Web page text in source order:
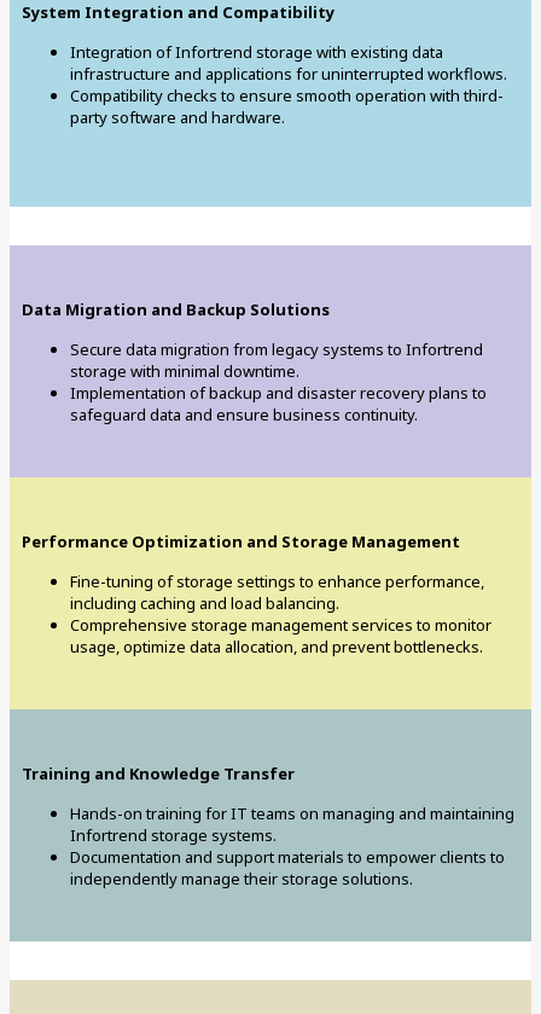
System Integration and Compatibility
Integration of Infortrend storage with existing data
infrastructure and applications for uninterrupted workflows.
Compatibility checks to ensure smooth operation with third-
party software and hardware.
Data Migration and Backup Solutions
Secure data migration from legacy systems to Infortrend
storage with minimal downtime.
Implementation of backup and disaster recovery plans to
safeguard data and ensure business continuity.
Performance Optimization and Storage Management
Fine-tuning of storage settings to enhance performance,
including caching and load balancing.
Comprehensive storage management services to monitor
usage, optimize data allocation, and prevent bottlenecks.
Training and Knowledge Transfer
Hands-on training for IT teams on managing and maintaining
Infortrend storage systems.
Documentation and support materials to empower clients to
independently manage their storage solutions.